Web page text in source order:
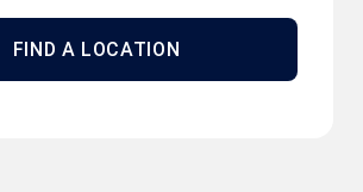
FIND A LOCATION